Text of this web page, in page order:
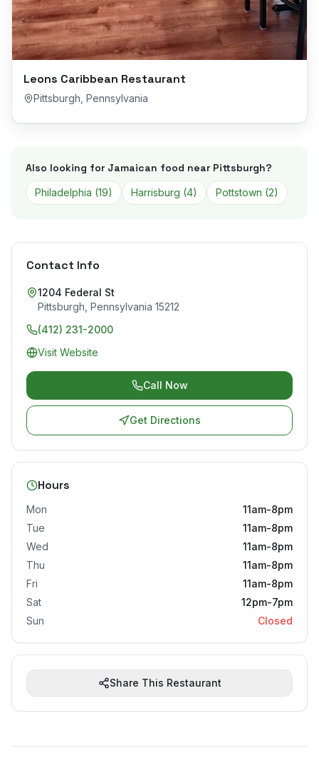
Leons Caribbean Restaurant
Pittsburgh Pennsylvania
Also looking for Jamaican food near Pittsburgh?
Philadelphia (19) Harrisburg (4) Pottstown (2)
Contact Info
1204 Federal St
Pittsburgh Pennsylvania 15212
(412) 231-2000
Visit Website
Call Now
Get Directions
Hours
Mon
11am-8pm
Tue
11am-8pm
Wed
11am-8pm
Thu
11am-8pm
Fri
11am-8pm
Sat
12pm-7pm
Sun
Closed
Share This Restaurant